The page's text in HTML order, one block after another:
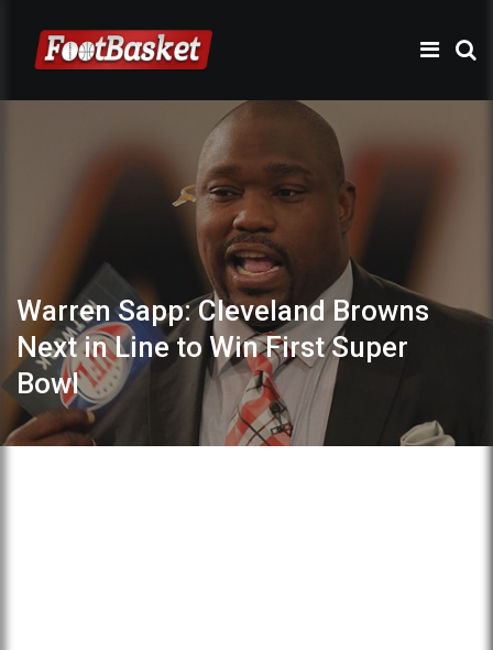
Warren Sapp: Cleveland Browns
Next in Line to Win First Super
Bowl